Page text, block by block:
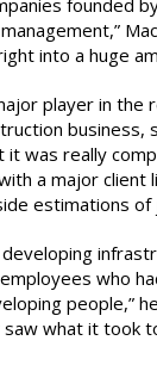
founded
into a huge
player in
business,
was really
a major
estimations of
who
people,”
what it took